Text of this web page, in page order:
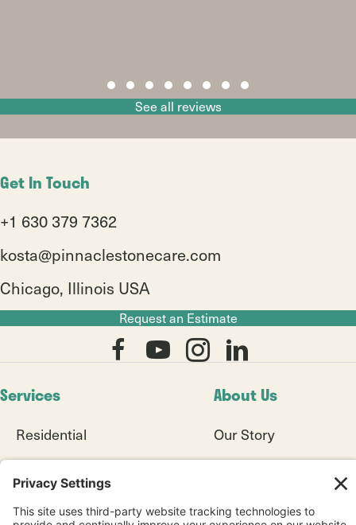
Slide group 1
Slide group 2
Slide group 3
Slide group 4
Slide group 5
Slide group 6
Slide group 7
Slide group 8
See all reviews
Get In Touch
+1 630 379 7362
kosta@pinnaclestonecare.com
Chicago, Illinois USA
Request an Estimate
Services
Residential
8+ Seamless System
Commercial
About Us
Our Story
Our Work